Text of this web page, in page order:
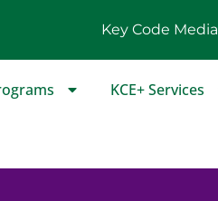
Key Code Media
KCE+ Services